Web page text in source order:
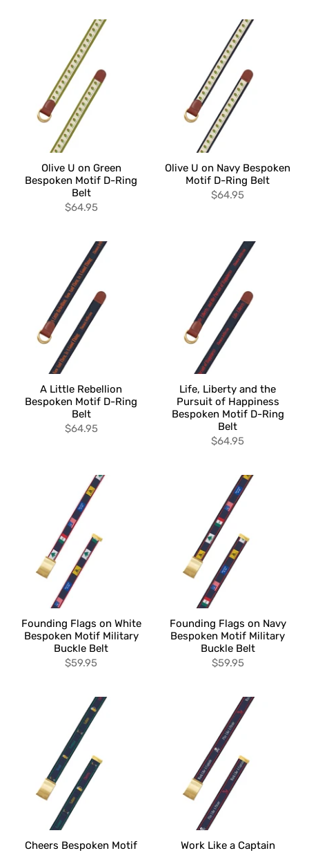
Olive U on Green
Bespoken Motif D-Ring
Belt
$64.95
Olive U on Navy Bespoken
Motif D-Ring Belt
$64.95
A Little Rebellion
Bespoken Motif D-Ring
Belt
$64.95
Life, Liberty and the
Pursuit of Happiness
Bespoken Motif D-Ring
Belt
$64.95
Founding Flags on White
Bespoken Motif Military
Buckle Belt
$59.95
Founding Flags on Navy
Bespoken Motif Military
Buckle Belt
$59.95
Cheers Bespoken Motif
Work Like a Captain